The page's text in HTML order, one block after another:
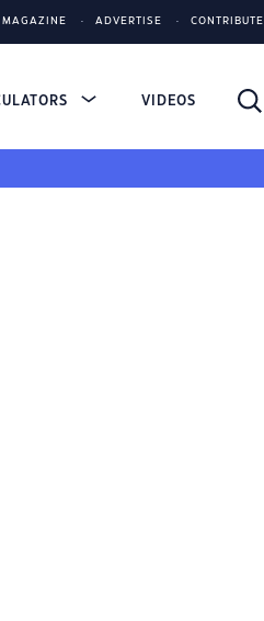
ADVERTISE CONTRIBUTE
VIDEOS